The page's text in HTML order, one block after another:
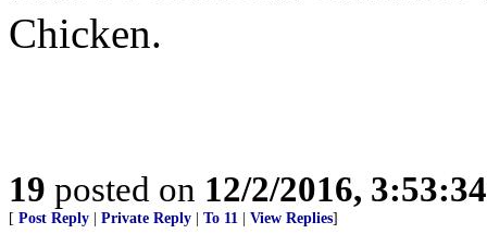
Chicken.
19 posted on 12/2/2016,
[ Post Reply Private Reply To 11 View Replies]